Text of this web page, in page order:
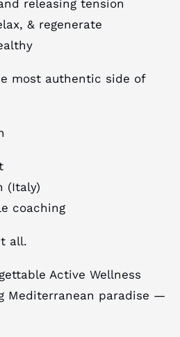
releasing tension
& regenerate
most authentic side of
(Italy)
coaching
all.
Active Wellness
Mediterranean paradise —